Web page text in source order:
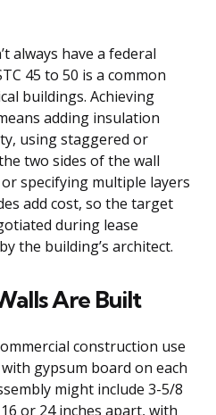
always have a federal
45 to 50 is a common
buildings. Achieving
adding insulation
using staggered or
two sides of the wall
specifying multiple layers
add cost, so the target
during lease
the building’s architect.
Are Built
construction use
gypsum board on each
might include 3-5/8
or 24 inches apart, with